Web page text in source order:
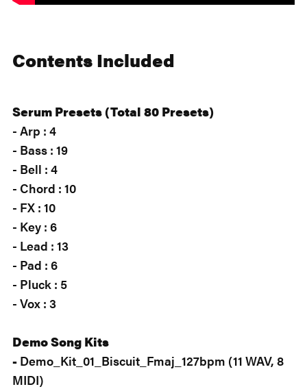
Contents Included
Serum Presets (Total 80 Presets)
- Arp : 4
- Bass : 19
- Bell : 4
- Chord : 10
- FX : 10
- Key : 6
- Lead : 13
- Pad : 6
- Pluck : 5
- Vox : 3
Demo Song Kits
- Demo_Kit_01_Biscuit_Fmaj_127bpm (11 WAV, 8
MIDI)